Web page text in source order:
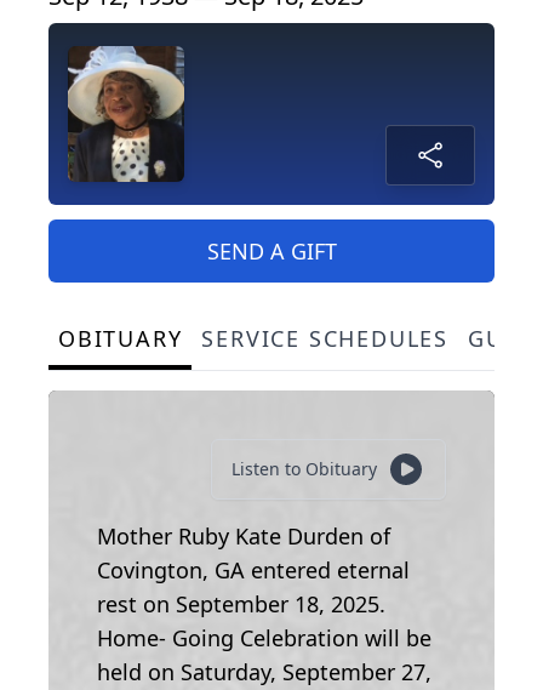
SEND A GIFT
OBITUARY SERVICE SCHEDULES
Listen to Obituary
Mother Ruby Kate Durden of
Covington, GA entered eternal
rest on September 18, 2025.
Home- Going Celebration will be
held on Saturday, September 27,